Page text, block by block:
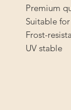
Premium
Suitable
Frost-
UV stable